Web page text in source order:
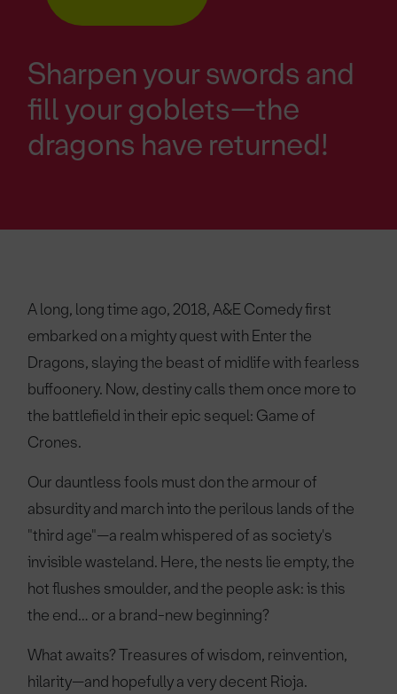
Sharpen your swords and
fill your goblets—the
dragons have returned!
A long, long time ago, 2018, A&E Comedy first
embarked on a mighty quest with Enter the
Dragons, slaying the beast of midlife with fearless
buffoonery. Now, destiny calls them once more to
the battlefield in their epic sequel: Game of
Crones.
Our dauntless fools must don the armour of
absurdity and march into the perilous lands of the
"third age"—a realm whispered of as society's
invisible wasteland. Here, the nests lie empty, the
hot flushes smoulder, and the people ask: is this
the end… or a brand-new beginning?
What awaits? Treasures of wisdom, reinvention,
hilarity—and hopefully a very decent Rioja.